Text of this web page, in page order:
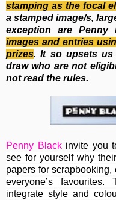
stamping as the focal
a stamped image/s,
exception are
images and entries
prizes. It so upsets us
draw who are not
not read the rules.
Penny Blackinvite you
see for yourself why
papers for
everyone’s favourites.
integrate style and